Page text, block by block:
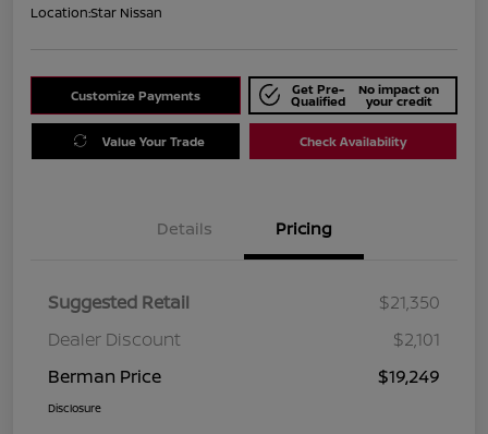
Location:Star Nissan
Customize Payments Get Pre-
Qualified
No impact on
your credit
Value Your Trade Check Availability
Details Pricing
Suggested Retail
$21,350
Dealer Discount
$2,101
Berman Price
$19,249
Disclosure